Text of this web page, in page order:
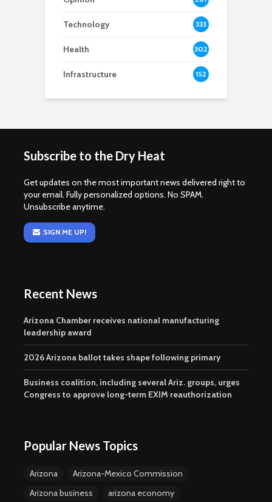
Technology 333
Health 302
Infrastructure 152
Subscribe to the Dry Heat
Get updates on the most important news delivered right to
your email. Fully personalized options. No SPAM.
Unsubscribe anytime.
SIGN ME UP!
Recent News
Arizona Chamber receives national manufacturing
leadership award
2026 Arizona ballot takes shape following primary
Business coalition, including several Ariz. groups, urges
Congress to approve long-term EXIM reauthorization
Popular News Topics
Arizona
Arizona-Mexico Commission
Arizona business
arizona economy